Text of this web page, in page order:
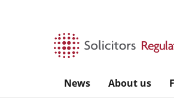
News About us